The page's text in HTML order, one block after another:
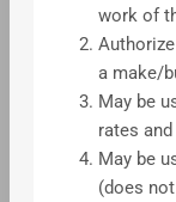
work of
a make/
May be
rates
May be
(does